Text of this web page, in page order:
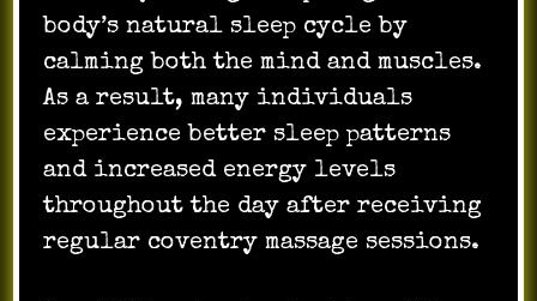
body’s natural sleep cycle by
calming both the mind and muscles.
As a result, many individuals
experience better sleep patterns
and increased energy levels
throughout the day after receiving
regular coventry massage sessions.